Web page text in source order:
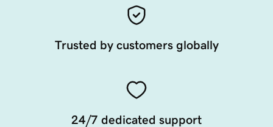
Trusted by customers globally
24/7 dedicated support